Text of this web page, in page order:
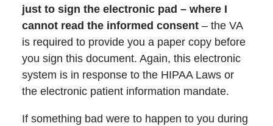
just to sign the electronic pad – where I
cannot read the informed consent – the VA
is required to provide you a paper copy before
you sign this document. Again, this electronic
system is in response to the HIPAA Laws or
the electronic patient information mandate.
If something bad were to happen to you during